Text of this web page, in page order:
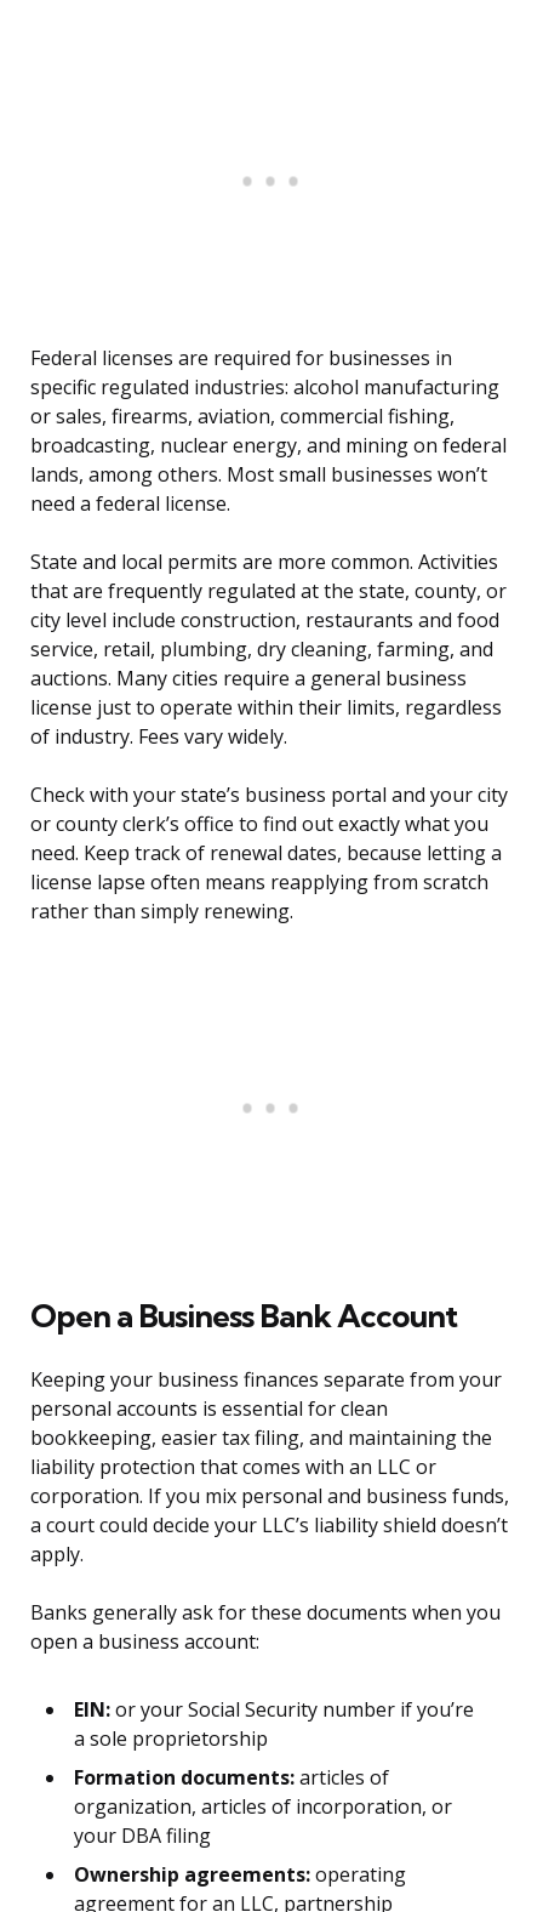
Federal licenses are required for businesses in
specific regulated industries: alcohol manufacturing
or sales, firearms, aviation, commercial fishing,
broadcasting, nuclear energy, and mining on federal
lands, among others. Most small businesses won’t
need a federal license.
State and local permits are more common. Activities
that are frequently regulated at the state, county, or
city level include construction, restaurants and food
service, retail, plumbing, dry cleaning, farming, and
auctions. Many cities require a general business
license just to operate within their limits, regardless
of industry. Fees vary widely.
Check with your state’s business portal and your city
or county clerk’s office to find out exactly what you
need. Keep track of renewal dates, because letting a
license lapse often means reapplying from scratch
rather than simply renewing.
Open a Business Bank Account
Keeping your business finances separate from your
personal accounts is essential for clean
bookkeeping, easier tax filing, and maintaining the
liability protection that comes with an LLC or
corporation. If you mix personal and business funds,
a court could decide your LLC’s liability shield doesn’t
apply.
Banks generally ask for these documents when you
open a business account:
EIN:or your Social Security number if you’re
a sole proprietorship
Formation documents:articles of
organization, articles of incorporation, or
your DBA filing
Ownership agreements:operating
agreement for an LLC, partnership